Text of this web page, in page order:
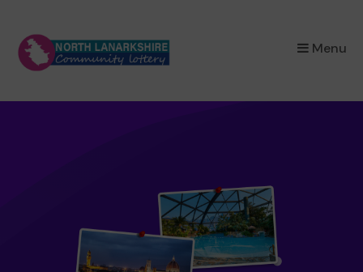
Menu
×